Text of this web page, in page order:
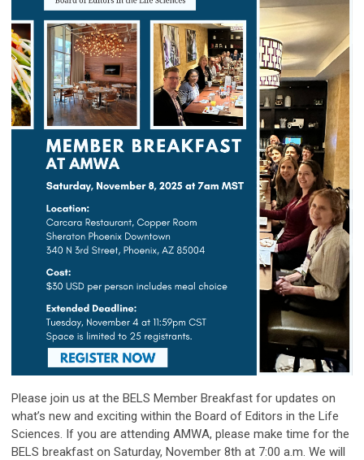
Please join us at the BELS Member Breakfast for updates on
what’s new and exciting within the Board of Editors in the Life
Sciences. If you are attending AMWA, please make time for the
BELS breakfast on Saturday, November 8th at 7:00 a.m. We will